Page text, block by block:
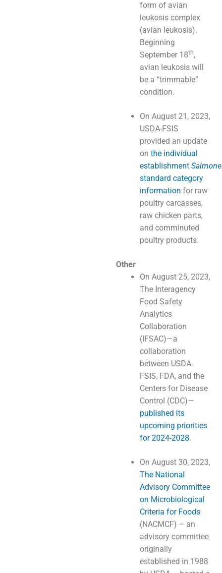
form of avian
leukosis complex
(avian leukosis).
Beginning
September 18th,
avian leukosis will
be a “trimmable”
condition.
On August 21, 2023,
USDA-FSIS
provided an update
on the individual
establishment
standard category
information for raw
poultry carcasses,
raw chicken parts,
and comminuted
poultry products.
Other
On August 25, 2023,
The Interagency
Food Safety
Analytics
Collaboration
(IFSAC)—a
collaboration
between USDA-
FSIS, FDA, and the
Centers for Disease
Control (CDC)—
published its
upcoming priorities
for 2024-2028.
On August 30, 2023,
The National
Advisory Committee
on Microbiological
Criteria for Foods
(NACMCF) – an
advisory committee
originally
established in 1988